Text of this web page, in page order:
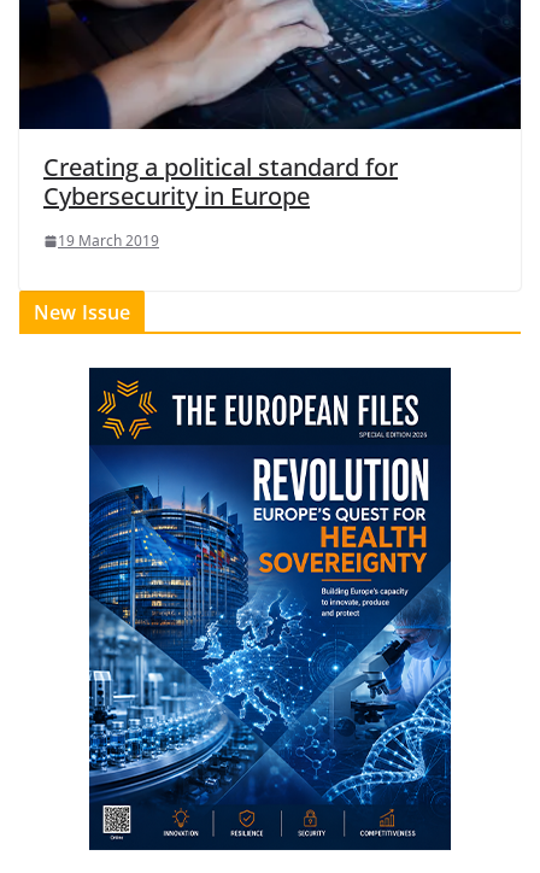
Creating a political standard for
Cybersecurity in Europe
19 March 2019
New Issue